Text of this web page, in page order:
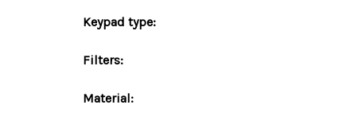
Keypad type:
Filters:
Material: